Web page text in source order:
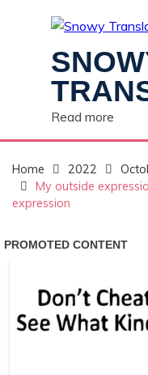
Read more
Home 2022
My outside
expression